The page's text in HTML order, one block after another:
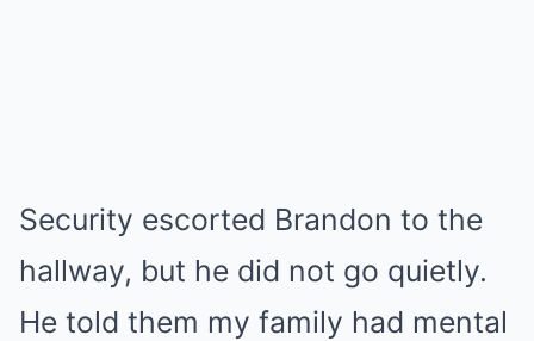
Security escorted Brandon to the
hallway, but he did not go quietly.
He told them my family had mental